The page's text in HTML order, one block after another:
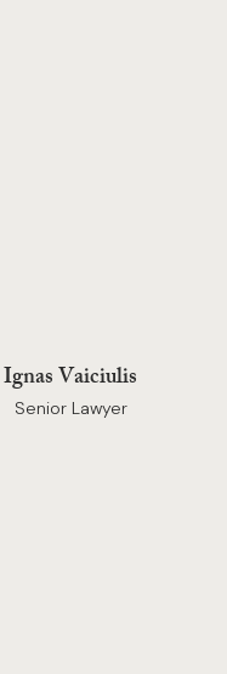
Ignas Vaiciulis
Senior Lawyer